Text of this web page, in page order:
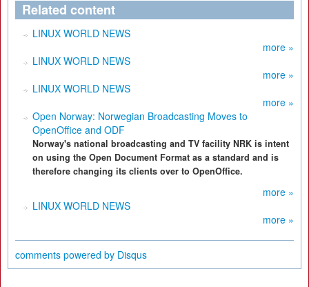
Related content
LINUX WORLD NEWS
more »
LINUX WORLD NEWS
more »
LINUX WORLD NEWS
more »
Open Norway: Norwegian Broadcasting Moves to
OpenOffice and ODF
Norway's national broadcasting and TV facility NRK is intent
on using the Open Document Format as a standard and is
therefore changing its clients over to OpenOffice.
more »
LINUX WORLD NEWS
more »
comments powered by Disqus